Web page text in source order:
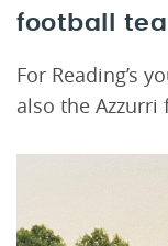
football
For Reading’s
also the